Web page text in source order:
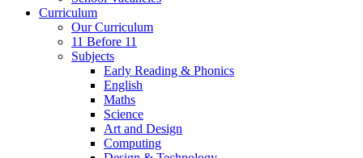
Curriculum
Our Curriculum
11 Before 11
Subjects
Early Reading & Phonics
English
Maths
Science
Art and Design
Computing